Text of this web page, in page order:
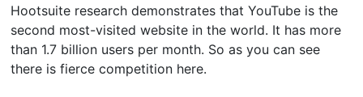
Hootsuite research demonstrates that YouTube is the
second most-visited website in the world. It has more
than 1.7 billion users per month. So as you can see
there is fierce competition here.